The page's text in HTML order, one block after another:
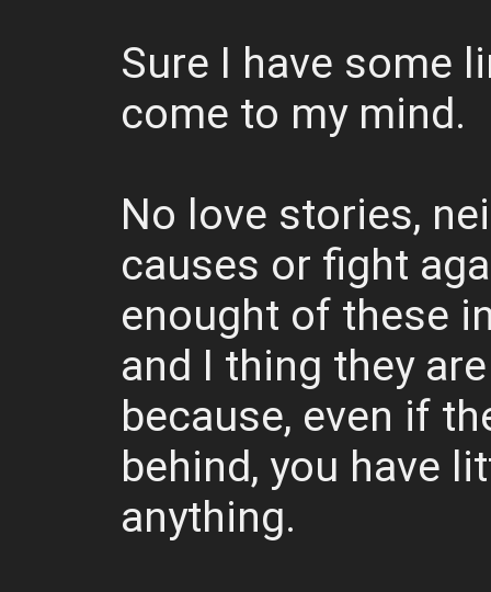
Sure I have some
come to my mind.
No love stories,
causes or fight
enought of these
and I thing they
because, even if
behind, you have
anything.